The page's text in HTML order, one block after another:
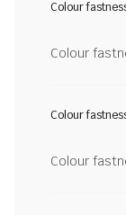
Colour
Colour
Colour
Colour